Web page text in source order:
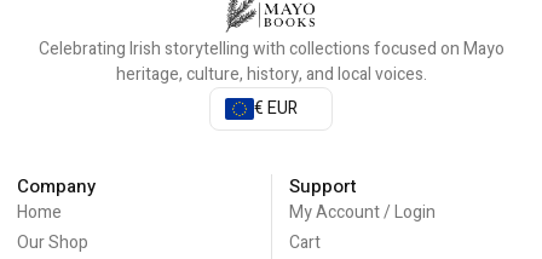
Celebrating Irish storytelling with collections focused on Mayo
heritage, culture, history, and local voices.
€ EUR
Company
Home
Our Shop
Support
My Account / Login
Cart